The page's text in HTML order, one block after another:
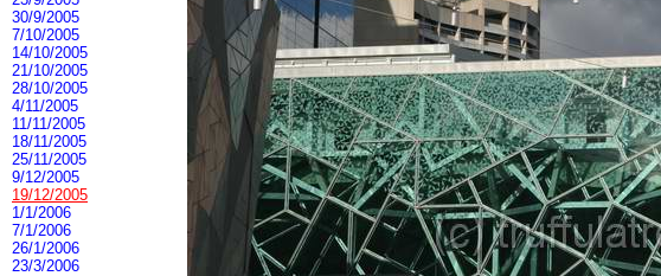
30/9/2005
7/10/2005
14/10/2005
21/10/2005
28/10/2005
4/11/2005
11/11/2005
18/11/2005
25/11/2005
9/12/2005
19/12/2005
1/1/2006
7/1/2006
26/1/2006
23/3/2006